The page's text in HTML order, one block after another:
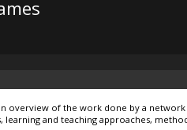
overview of the work done by a
and teaching approaches,